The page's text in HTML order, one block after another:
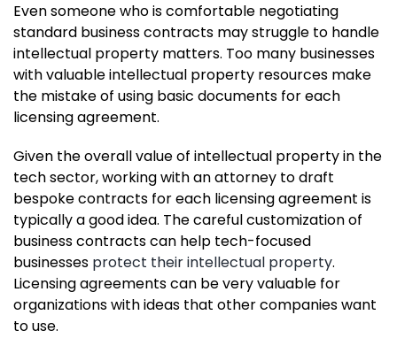
Even someone who is comfortable negotiating
standard business contracts may struggle to handle
intellectual property matters. Too many businesses
with valuable intellectual property resources make
the mistake of using basic documents for each
licensing agreement.
Given the overall value of intellectual property in the
tech sector, working with an attorney to draft
bespoke contracts for each licensing agreement is
typically a good idea. The careful customization of
business contracts can help tech-focused
businesses protect their intellectual property.
Licensing agreements can be very valuable for
organizations with ideas that other companies want
to use.